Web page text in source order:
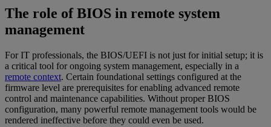
The role of BIOS in remote system
management
For IT professionals, the BIOS/UEFI is not just for initial setup; it is
a critical tool for ongoing system management, especially in a
remote context. Certain foundational settings configured at the
firmware level are prerequisites for enabling advanced remote
control and maintenance capabilities. Without proper BIOS
configuration, many powerful remote management tools would be
rendered ineffective before they could even be used.